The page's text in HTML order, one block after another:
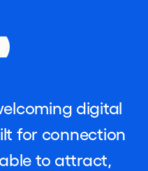
digital
for connection
able to attract,